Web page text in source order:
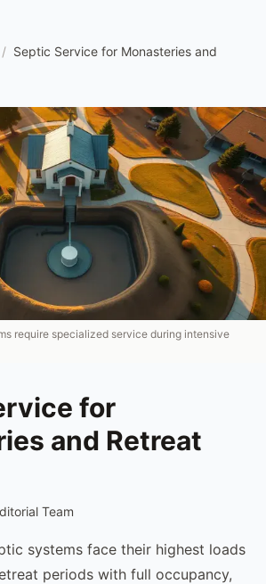
/ Septic Service for Monasteries and
require specialized service during intensive
for
and Retreat
Team
systems face their highest loads
periods with full occupancy,